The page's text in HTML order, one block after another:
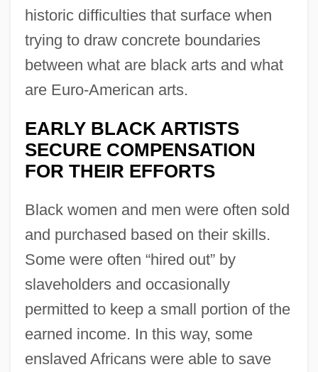
historic difficulties that surface when
trying to draw concrete boundaries
between what are black arts and what
are Euro-American arts.
EARLY BLACK ARTISTS
SECURE COMPENSATION
FOR THEIR EFFORTS
Black women and men were often sold
and purchased based on their skills.
Some were often “hired out” by
slaveholders and occasionally
permitted to keep a small portion of the
earned income. In this way, some
enslaved Africans were able to save